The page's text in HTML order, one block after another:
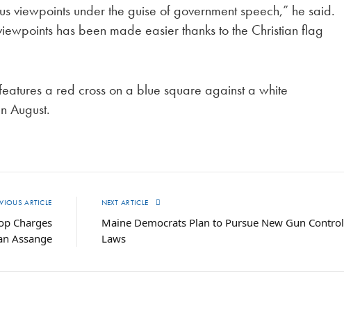
viewpoints under the guise of government speech,” he said.
has been made easier thanks to the Christian flag
a red cross on a blue square against a white
August.
ARTICLE
Charges
Assange
NEXT ARTICLE
Maine Democrats Plan to Pursue New Gun Control
Laws